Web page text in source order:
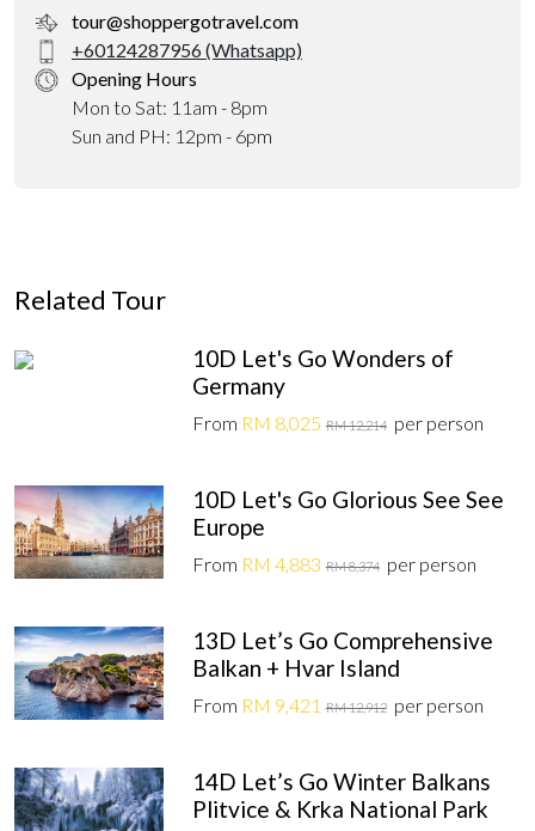
tour@shoppergotravel.com
+60124287956 (Whatsapp)
Opening Hours
Mon to Sat: 11am - 8pm
Sun and PH: 12pm - 6pm
Related Tour
10D Let's Go Wonders of
Germany
From RM 8,025 RM 12,214 per person
10D Let's Go Glorious See See
Europe
From RM 4,883 RM 8,374 per person
13D Let’s Go Comprehensive
Balkan + Hvar Island
From RM 9,421 RM 12,912 per person
14D Let’s Go Winter Balkans
Plitvice & Krka National Park